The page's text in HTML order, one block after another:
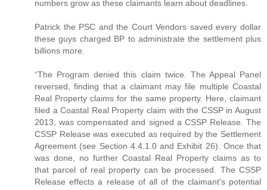
numbers grow as these claimants learn about deadlines.
Patrick the PSC and the Court Vendors saved every dollar
these guys charged BP to administrate the settlement plus
billions more.
“The Program denied this claim twice. The Appeal Panel
reversed, finding that a claimant may file multiple Coastal
Real Property claims for the same property. Here, claimant
filed a Coastal Real Property claim with the CSSP in August
2013, was compensated and signed a CSSP Release. The
CSSP Release was executed as required by the Settlement
Agreement (see Section 4.4.1.0 and Exhibit 26). Once that
was done, no further Coastal Real Property claims as to
that parcel of real property can be processed. The CSSP
Release effects a release of all of the claimant's potential